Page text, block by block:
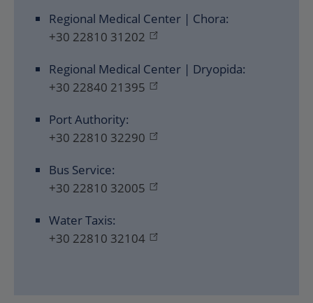
Regional Medical Center | Chora:
+30 22810 31202
Regional Medical Center | Dryopida:
+30 22840 21395
Port Authority:
+30 22810 32290
Bus Service:
+30 22810 32005
Water Taxis:
+30 22810 32104